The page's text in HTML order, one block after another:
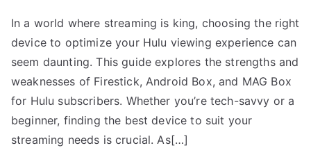
In a world where streaming is king, choosing the right
device to optimize your Hulu viewing experience can
seem daunting. This guide explores the strengths and
weaknesses of Firestick, Android Box, and MAG Box
for Hulu subscribers. Whether you’re tech-savvy or a
beginner, finding the best device to suit your
streaming needs is crucial. As[…]